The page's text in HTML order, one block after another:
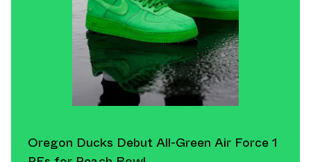
Oregon Ducks Debut All-Green Air Force 1